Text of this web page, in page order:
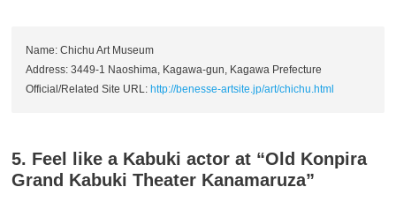
Name: Chichu Art Museum
Address: 3449-1 Naoshima, Kagawa-gun, Kagawa Prefecture
Official/Related Site URL: http://benesse-artsite.jp/art/chichu.html
5. Feel like a Kabuki actor at “Old Konpira
Grand Kabuki Theater Kanamaruza”